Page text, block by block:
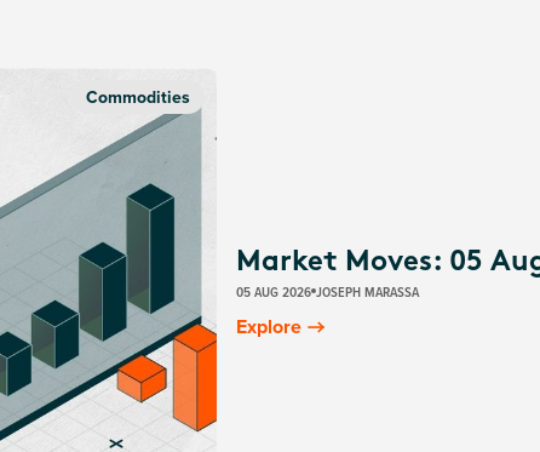
Commodities
Market Moves: 05
05 AUG 2026 JOSEPH MARASSA
Explore